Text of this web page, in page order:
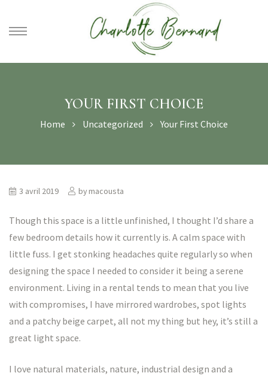
YOUR FIRST CHOICE
Home Uncategorized Your First Choice
3 avril 2019 bymacousta
Though this space is a little unfinished, I thought I’d share a
few bedroom details how it currently is. A calm space with
little fuss. I get stonking headaches quite regularly so when
designing the space I needed to consider it being a serene
environment. Living in a rental tends to mean that you live
with compromises, I have mirrored wardrobes, spot lights
and a patchy beige carpet, all not my thing but hey, it’s still a
great light space.
I love natural materials, nature, industrial design and a